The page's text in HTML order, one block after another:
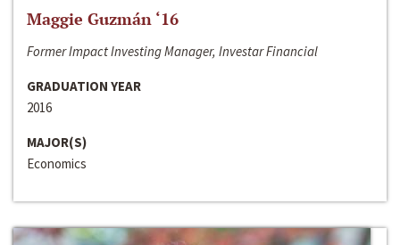
Maggie Guzmán ‘16
Former Impact Investing Manager, Investar Financial
GRADUATION YEAR
2016
MAJOR(S)
Economics